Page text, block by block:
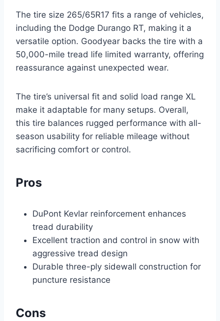
The tire size 265/65R17 fits a range of vehicles,
including the Dodge Durango RT, making it a
versatile option. Goodyear backs the tire with a
50,000-mile tread life limited warranty, offering
reassurance against unexpected wear.
The tire’s universal fit and solid load range XL
make it adaptable for many setups. Overall,
this tire balances rugged performance with all-
season usability for reliable mileage without
sacrificing comfort or control.
Pros
DuPont Kevlar reinforcement enhances
tread durability
Excellent traction and control in snow with
aggressive tread design
Durable three-ply sidewall construction for
puncture resistance
Cons